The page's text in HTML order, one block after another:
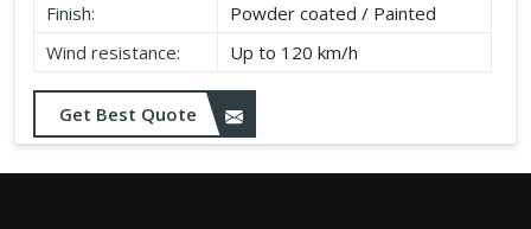
Finish:
Powder coated / Painted
Wind resistance:
Up to 120 km/h
Get Best Quote